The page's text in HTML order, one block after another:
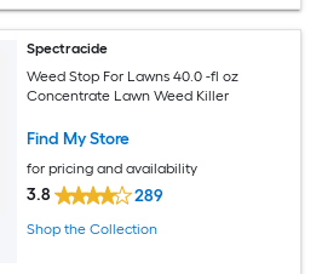
Spectracide
Weed Stop For Lawns 40.0 -fl oz
Concentrate Lawn Weed Killer
Find My Store
for pricing and availability
3.8 289
Shop the Collection